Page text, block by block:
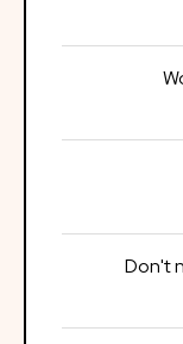
Don't